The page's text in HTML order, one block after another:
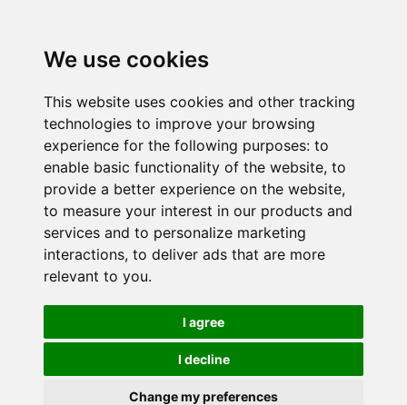
We use cookies
This website uses cookies and other tracking
technologies to improve your browsing
experience for the following purposes: to
enable basic functionality of the website, to
provide a better experience on the website,
to measure your interest in our products and
services and to personalize marketing
interactions, to deliver ads that are more
relevant to you.
I agree
I decline
Change my preferences